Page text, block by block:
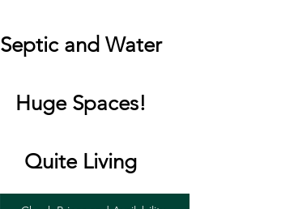
Septic and Water
Huge Spaces!
Quite Living